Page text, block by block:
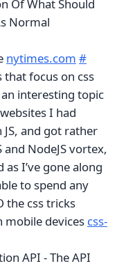
Of What Should
Normal
nytimes.com #
that focus on css
interesting topic
I had
and got rather
NodeJS vortex,
I’ve gone along
to spend any
the css tricks
mobile devices css-
API - The API